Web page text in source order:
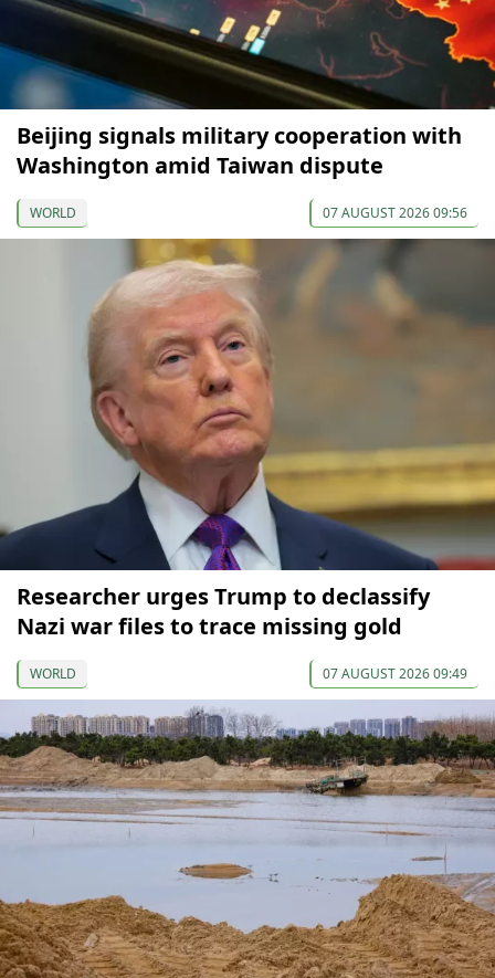
Beijing signals military cooperation with
Washington amid Taiwan dispute
WORLD 07 AUGUST 2026 09:56
Researcher urges Trump to declassify
Nazi war files to trace missing gold
WORLD 07 AUGUST 2026 09:49